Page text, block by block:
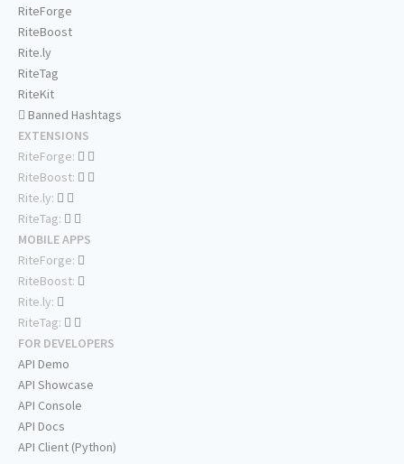
RiteForge
RiteBoost
Rite.ly
RiteTag
RiteKit
Banned Hashtags
EXTENSIONS
RiteForge:
RiteBoost:
Rite.ly:
RiteTag:
MOBILE APPS
RiteForge:
RiteBoost:
Rite.ly:
RiteTag:
FOR DEVELOPERS
API Demo
API Showcase
API Console
API Docs
API Client (Python)